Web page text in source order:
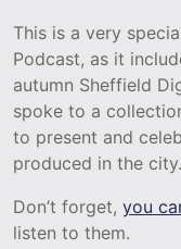
This is a very
Podcast, as it
autumn Sheffield
spoke to a
to present and
produced in the city.
Don’t forget, you
listen to them.